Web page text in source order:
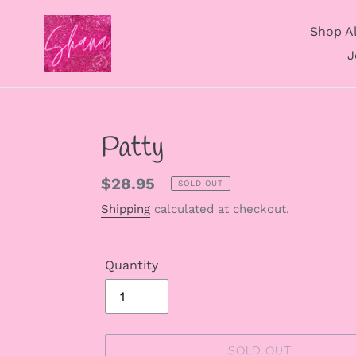
content
Shop
Patty
Regular
price
$28.95 SOLD OUT
Shipping calculated at checkout.
Quantity
SOLD OUT